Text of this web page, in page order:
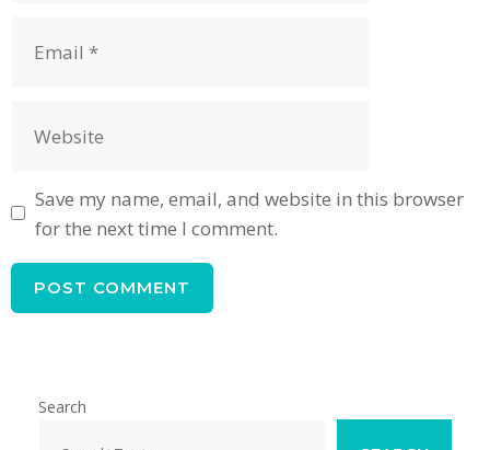
Save my name, email, and website in this browser
for the next time I comment.
Search